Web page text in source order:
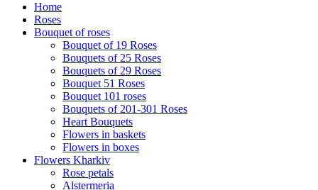
Home
Roses
Bouquet of roses
Bouquet of 19 Roses
Bouquets of 25 Roses
Bouquets of 29 Roses
Bouquet 51 Roses
Bouquet 101 roses
Bouquets of 201-301 Roses
Heart Bouquets
Flowers in baskets
Flowers in boxes
Flowers Kharkiv
Rose petals
Alstermeria